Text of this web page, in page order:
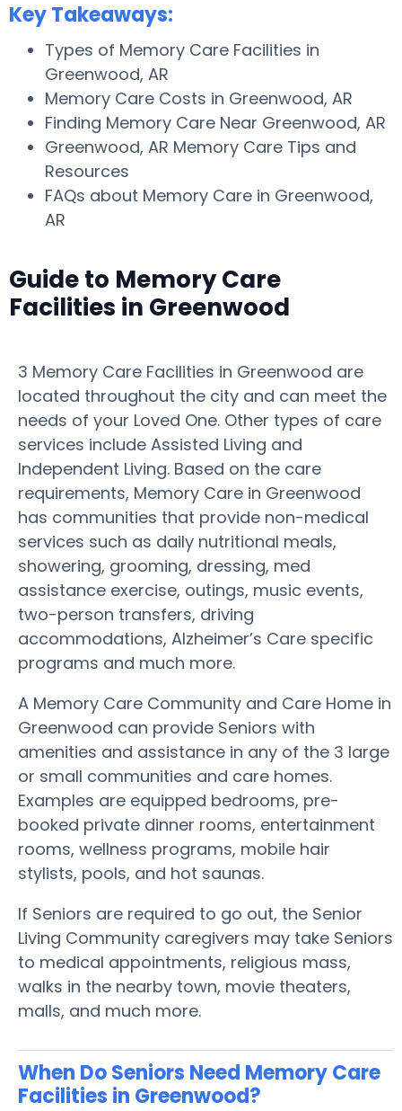
Key Takeaways:
Types of Memory Care Facilities in
Greenwood, AR
Memory Care Costs in Greenwood, AR
Finding Memory Care Near Greenwood, AR
Greenwood, AR Memory Care Tips and
Resources
FAQs about Memory Care in Greenwood,
AR
Guide to Memory Care
Facilities in Greenwood
3 Memory Care Facilities in Greenwood are
located throughout the city and can meet the
needs of your Loved One. Other types of care
services include Assisted Living and
Independent Living. Based on the care
requirements, Memory Care in Greenwood
has communities that provide non-medical
services such as daily nutritional meals,
showering, grooming, dressing, med
assistance exercise, outings, music events,
two-person transfers, driving
accommodations, Alzheimer’s Care specific
programs and much more.
A Memory Care Community and Care Home in
Greenwood can provide Seniors with
amenities and assistance in any of the 3 large
or small communities and care homes.
Examples are equipped bedrooms, pre-
booked private dinner rooms, entertainment
rooms, wellness programs, mobile hair
stylists, pools, and hot saunas.
If Seniors are required to go out, the Senior
Living Community caregivers may take Seniors
to medical appointments, religious mass,
walks in the nearby town, movie theaters,
malls, and much more.
When Do Seniors Need Memory Care
Facilities in Greenwood?